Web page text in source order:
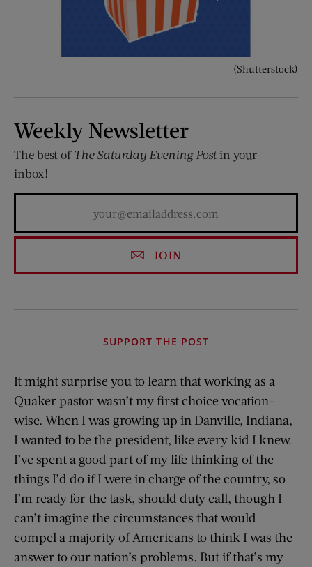
(Shutterstock)
Weekly Newsletter
The best of The Saturday Evening Postin your
inbox!
JOIN
SUPPORT THE POST
It might surprise you to learn that working as a
Quaker pastor wasn’t my first choice vocation-
wise. When I was growing up in Danville, Indiana,
I wanted to be the president, like every kid I knew.
I’ve spent a good part of my life thinking of the
things I’d do if I were in charge of the country, so
I’m ready for the task, should duty call, though I
can’t imagine the circumstances that would
compel a majority of Americans to think I was the
answer to our nation’s problems. But if that’s my